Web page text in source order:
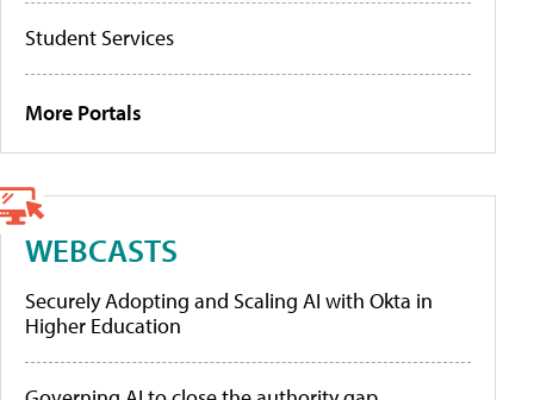
Student Services
More Portals
WEBCASTS
Securely Adopting and Scaling AI with Okta in
Higher Education